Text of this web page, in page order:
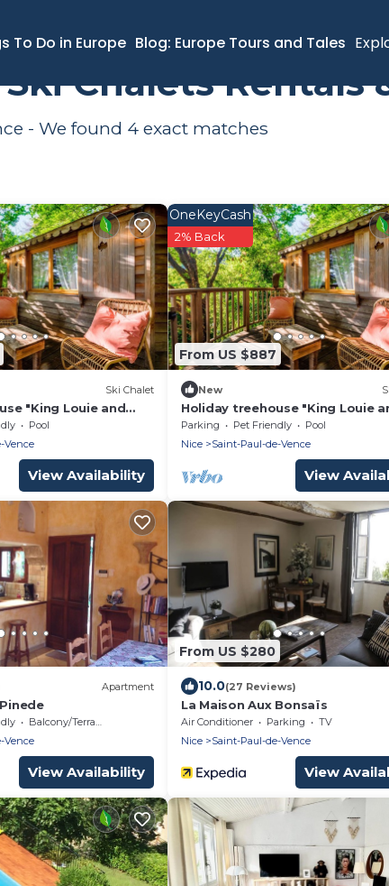
To Do in Europe Blog: Europe Tours and Tales
Vence Ski Chalets
Chalets Rentals
- We found 4 exact matches
Ski Chalet
"King Louie and
Natural Pool, 2
& Wi-Fi
Pool
Vence
View Availability
From US $887
OneKeyCash
2% Back
New
Holiday treehouse "King Louie
Mowgli" with Shared Natural
Private Terraces & Wi-Fi
Parking Pet Friendly
Pool
Nice
Saint-Paul-de-Vence
View
Apartment
Balcony/Terrace
Vence
View Availability
From US $280
10.0(27 Reviews)
La Maison Aux Bonsaïs
Air Conditioner Parking
TV
Nice
Saint-Paul-de-Vence
View